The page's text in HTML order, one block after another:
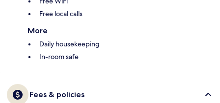
Free local calls
More
Daily housekeeping
In-room safe
Fees & policies